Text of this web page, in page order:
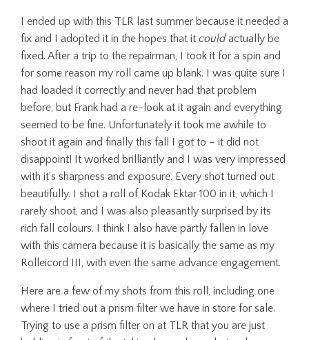
I ended up with this TLR last summer because it needed a
fix and I adopted it in the hopes that it couldactually be
fixed. After a trip to the repairman, I took it for a spin and
for some reason my roll came up blank. I was quite sure I
had loaded it correctly and never had that problem
before, but Frank had a re-look at it again and everything
seemed to be fine. Unfortunately it took me awhile to
shoot it again and finally this fall I got to – it did not
disappoint! It worked brilliantly and I was very impressed
with it’s sharpness and exposure. Every shot turned out
beautifully. I shot a roll of Kodak Ektar 100 in it, which I
rarely shoot, and I was also pleasantly surprised by its
rich fall colours. I think I also have partly fallen in love
with this camera because it is basically the same as my
Rolleicord III, with even the same advance engagement.
Here are a few of my shots from this roll, including one
where I tried out a prism filter we have in store for sale.
Trying to use a prism filter on at TLR that you are just